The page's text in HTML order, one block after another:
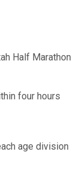
Half Marathon
four hours
age division